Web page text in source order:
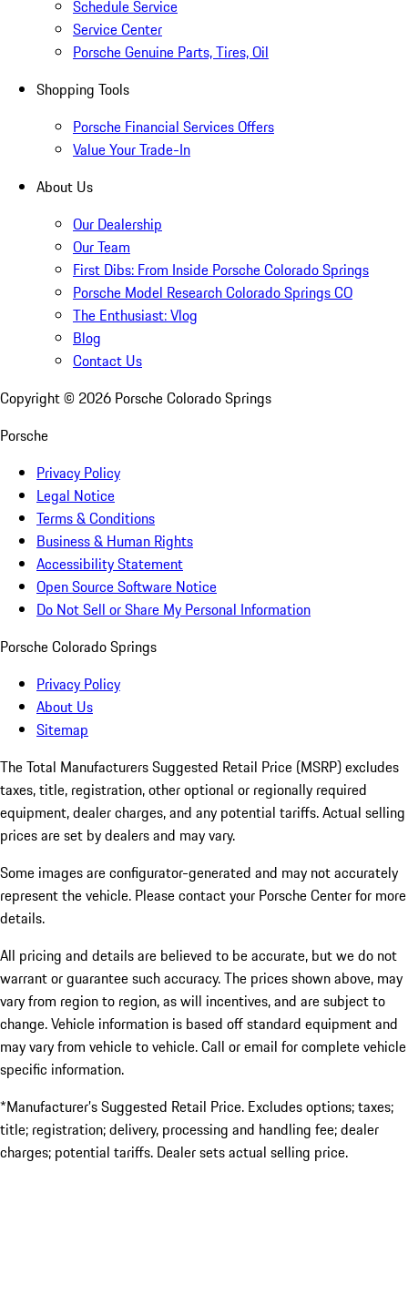
Schedule Service
Service Center
Porsche Genuine Parts, Tires, Oil
Shopping Tools
Porsche Financial Services Offers
Value Your Trade-In
About Us
Our Dealership
Our Team
First Dibs: From Inside Porsche Colorado Springs
Porsche Model Research Colorado Springs CO
The Enthusiast: Vlog
Blog
Contact Us
Copyright © 2026 Porsche Colorado Springs
Porsche
Privacy Policy
Legal Notice
Terms & Conditions
Business & Human Rights
Accessibility Statement
Open Source Software Notice
Do Not Sell or Share My Personal Information
Porsche Colorado Springs
Privacy Policy
About Us
Sitemap
The Total Manufacturers Suggested Retail Price (MSRP) excludes
taxes, title, registration, other optional or regionally required
equipment, dealer charges, and any potential tariffs. Actual selling
prices are set by dealers and may vary.
Some images are configurator-generated and may not accurately
represent the vehicle. Please contact your Porsche Center for more
details.
All pricing and details are believed to be accurate, but we do not
warrant or guarantee such accuracy. The prices shown above, may
vary from region to region, as will incentives, and are subject to
change. Vehicle information is based off standard equipment and
may vary from vehicle to vehicle. Call or email for complete vehicle
specific information.
*Manufacturer’s Suggested Retail Price. Excludes options; taxes;
title; registration; delivery, processing and handling fee; dealer
charges; potential tariffs. Dealer sets actual selling price.